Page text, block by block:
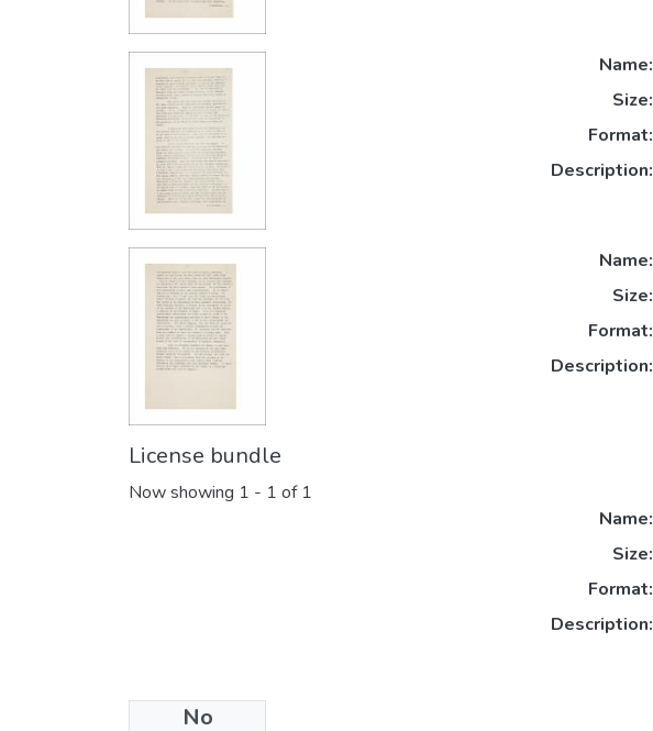
Name:
Size:
Format:
Description:
Name:
Size:
Format:
Description:
License bundle
Now showing 1 - 1 of 1
No
Name:
Size:
Format:
Description: